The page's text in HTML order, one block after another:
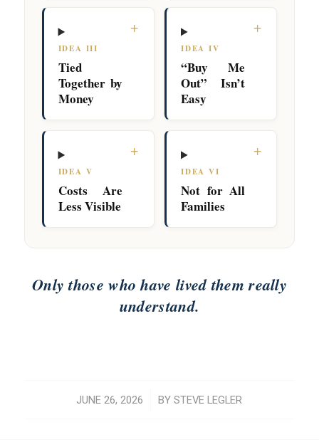
+
IDEA III
Tied
Together by
Money
+
IDEA IV
“Buy Me
Out” Isn’t
Easy
+
IDEA V
Costs Are
Less Visible
+
IDEA VI
Not for All
Families
Only those who have lived them really
understand.
JUNE 26, 2026
/ BYSTEVE LEGLER